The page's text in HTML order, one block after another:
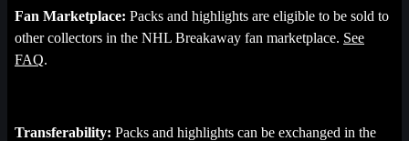
Fan Marketplace: Packs and highlights are eligible to be sold to
other collectors in the NHL Breakaway fan marketplace. See
FAQ.
Transferability: Packs and highlights can be exchanged in the